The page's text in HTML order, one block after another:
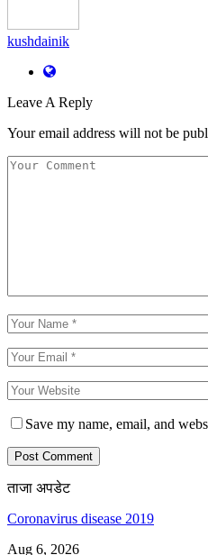
kushdainik
Leave A Reply
Your email address will not be
Save my name, email, and
ताजा अपडेट
Coronavirus disease 2019
Aug 6, 2026